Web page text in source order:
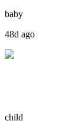
baby
48d ago
child